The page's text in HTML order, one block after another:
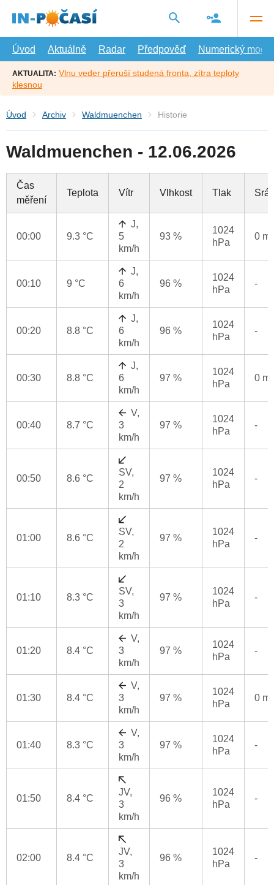
hlavní
Úvod
Aktuálně Radar Předpověď Numerický model
AKTUALITA: Vlnu veder přeruší studená fronta, zítra teploty
klesnou
Úvod Archiv Waldmuenchen Historie
Waldmuenchen - 12.06.2026
Čas
měření
Teplota Vítr Vlhkost Tlak
00:00 9.3 °C
J,
5
km/h
93 %
1024
hPa
0
00:10 9 °C
J,
6
km/h
96 %
1024
hPa
-
00:20 8.8 °C
J,
6
km/h
96 %
1024
hPa
-
00:30 8.8 °C
J,
6
km/h
97 %
1024
hPa
0
00:40 8.7 °C
V,
3
km/h
97 %
1024
hPa
-
00:50 8.6 °C
SV,
2
km/h
97 %
1024
hPa
-
01:00 8.6 °C
SV,
2
km/h
97 %
1024
hPa
-
01:10 8.3 °C
SV,
3
km/h
97 %
1024
hPa
-
01:20 8.4 °C
V,
3
km/h
97 %
1024
hPa
-
01:30 8.4 °C
V,
3
km/h
97 %
1024
hPa
0
01:40 8.3 °C
V,
3
km/h
97 %
1024
hPa
-
01:50 8.4 °C
JV,
3
km/h
96 %
1024
hPa
-
02:00 8.4 °C
JV,
3
km/h
96 %
1024
hPa
-